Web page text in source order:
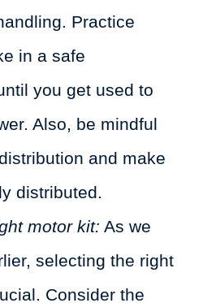
Practice
in a safe
you get used to
Also, be mindful
and make
distributed.
motor kit: As we
selecting the right
Consider the